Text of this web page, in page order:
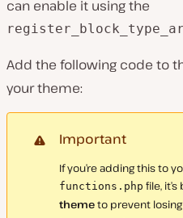
can enable it using the
Add the following code to
your theme:
Important
If you’re adding this to
functions.php file,
themeto prevent